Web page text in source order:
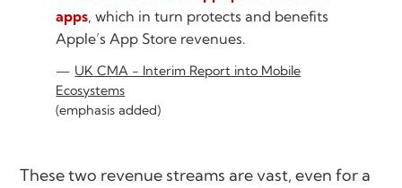
apps, which in turn protects and benefits
Apple’s App Store revenues.
UK CMA - Interim Report into Mobile
Ecosystems
(emphasis added)
These two revenue streams are vast, even for a